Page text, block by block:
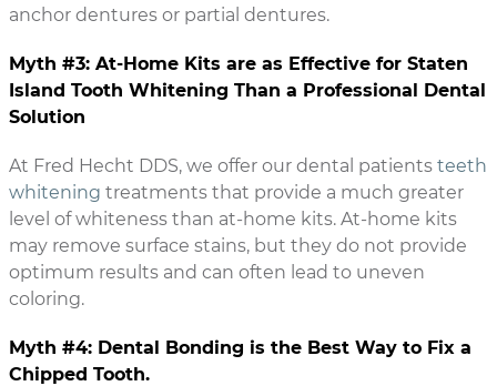
anchor dentures or partial dentures.
Myth #3: At-Home Kits are as Effective for Staten
Island Tooth Whitening Than a Professional Dental
Solution
At Fred Hecht DDS, we offer our dental patients teeth
whitening treatments that provide a much greater
level of whiteness than at-home kits. At-home kits
may remove surface stains, but they do not provide
optimum results and can often lead to uneven
coloring.
Myth #4: Dental Bonding is the Best Way to Fix a
Chipped Tooth.